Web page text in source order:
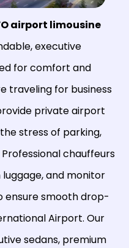
airport limousine
executive
for comfort and
traveling for business
private airport
stress of parking,
chauffeurs
and monitor
smooth drop-
Airport. Our
sedans, premium